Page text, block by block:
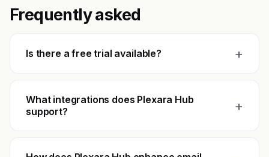
Frequently asked
Is there a free trial available? +
What integrations does Plexara Hub
support?
+